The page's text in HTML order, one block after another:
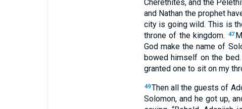
Cherethites, and the
and Nathanthe prophet
cityis goingwild. This is
throneof the kingdom. 47
Godmakethe name of
bowedhimself on the bed.
grantedone to siton my
49Then allthe guests of
Solomon, and he gotup,